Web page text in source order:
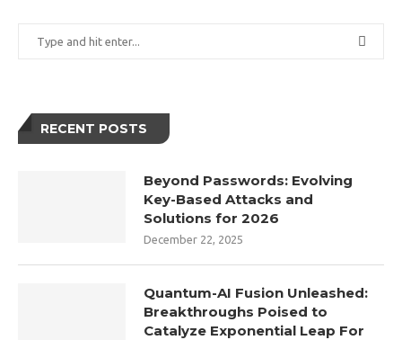
RECENT POSTS
Beyond Passwords: Evolving
Key-Based Attacks and
Solutions for 2026
December 22, 2025
Quantum-AI Fusion Unleashed:
Breakthroughs Poised to
Catalyze Exponential Leap For